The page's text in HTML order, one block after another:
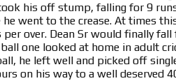
his off stump, falling for 9
he went to the crease. At times
over. Dean Sr would finally
one looked at home in adult
he left well and picked off
on his way to a well deserved